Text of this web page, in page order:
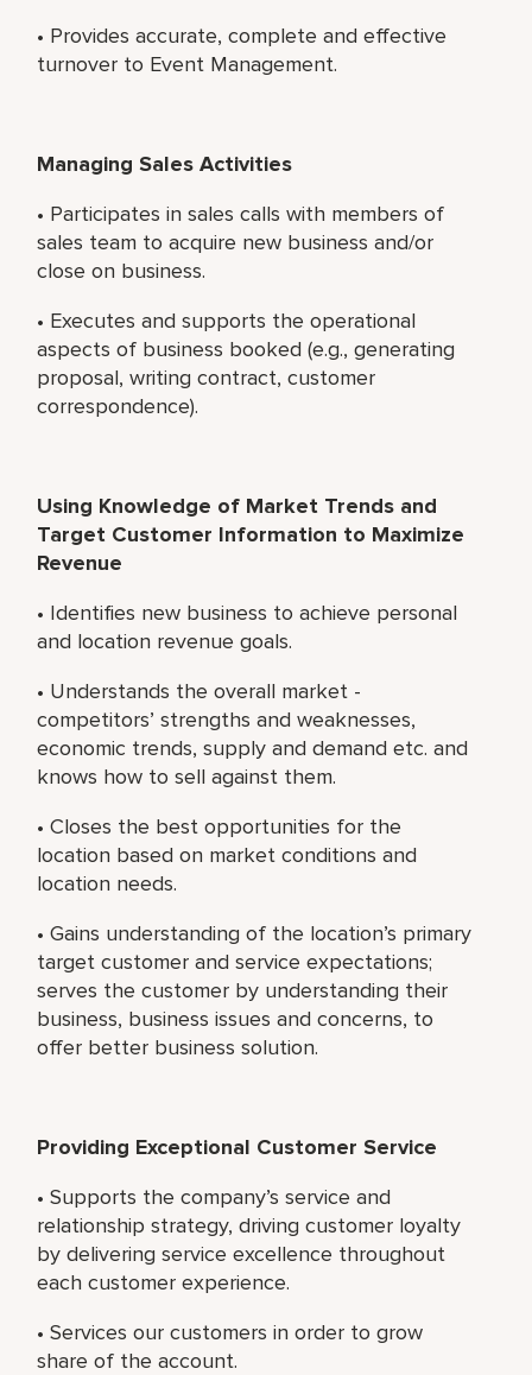
• Provides accurate, complete and effective
turnover to Event Management.
Managing Sales Activities
• Participates in sales calls with members of
sales team to acquire new business and/or
close on business.
• Executes and supports the operational
aspects of business booked (e.g., generating
proposal, writing contract, customer
correspondence).
Using Knowledge of Market Trends and
Target Customer Information to Maximize
Revenue
• Identifies new business to achieve personal
and location revenue goals.
• Understands the overall market -
competitors’ strengths and weaknesses,
economic trends, supply and demand etc. and
knows how to sell against them.
• Closes the best opportunities for the
location based on market conditions and
location needs.
• Gains understanding of the location’s primary
target customer and service expectations;
serves the customer by understanding their
business, business issues and concerns, to
offer better business solution.
Providing Exceptional Customer Service
• Supports the company’s service and
relationship strategy, driving customer loyalty
by delivering service excellence throughout
each customer experience.
• Services our customers in order to grow
share of the account.